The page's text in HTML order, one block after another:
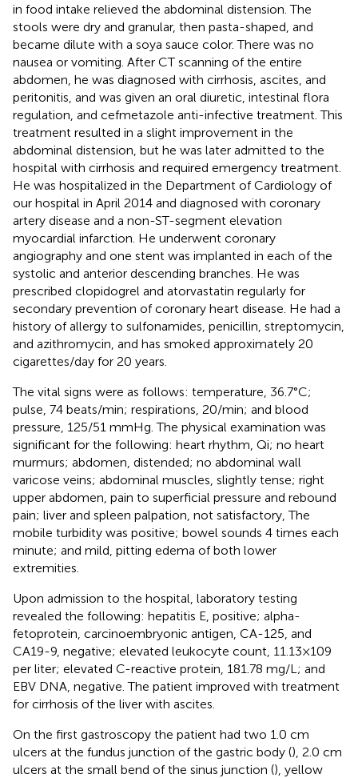
in food intake relieved the abdominal distension. The
stools were dry and granular, then pasta-shaped, and
became dilute with a soya sauce color. There was no
nausea or vomiting. After CT scanning of the entire
abdomen, he was diagnosed with cirrhosis, ascites, and
peritonitis, and was given an oral diuretic, intestinal flora
regulation, and cefmetazole anti-infective treatment. This
treatment resulted in a slight improvement in the
abdominal distension, but he was later admitted to the
hospital with cirrhosis and required emergency treatment.
He was hospitalized in the Department of Cardiology of
our hospital in April 2014 and diagnosed with coronary
artery disease and a non-ST-segment elevation
myocardial infarction. He underwent coronary
angiography and one stent was implanted in each of the
systolic and anterior descending branches. He was
prescribed clopidogrel and atorvastatin regularly for
secondary prevention of coronary heart disease. He had a
history of allergy to sulfonamides, penicillin, streptomycin,
and azithromycin, and has smoked approximately 20
cigarettes/day for 20 years.
The vital signs were as follows: temperature, 36.7°C;
pulse, 74 beats/min; respirations, 20/min; and blood
pressure, 125/51 mmHg. The physical examination was
significant for the following: heart rhythm, Qi; no heart
murmurs; abdomen, distended; no abdominal wall
varicose veins; abdominal muscles, slightly tense; right
upper abdomen, pain to superficial pressure and rebound
pain; liver and spleen palpation, not satisfactory, The
mobile turbidity was positive; bowel sounds 4 times each
minute; and mild, pitting edema of both lower
extremities.
Upon admission to the hospital, laboratory testing
revealed the following: hepatitis E, positive; alpha-
fetoprotein, carcinoembryonic antigen, CA-125, and
CA19-9, negative; elevated leukocyte count, 11.13×109
per liter; elevated C-reactive protein, 181.78 mg/L; and
EBV DNA, negative. The patient improved with treatment
for cirrhosis of the liver with ascites.
On the first gastroscopy the patient had two 1.0 cm
ulcers at the fundus junction of the gastric body (), 2.0 cm
ulcers at the small bend of the sinus junction (), yellow